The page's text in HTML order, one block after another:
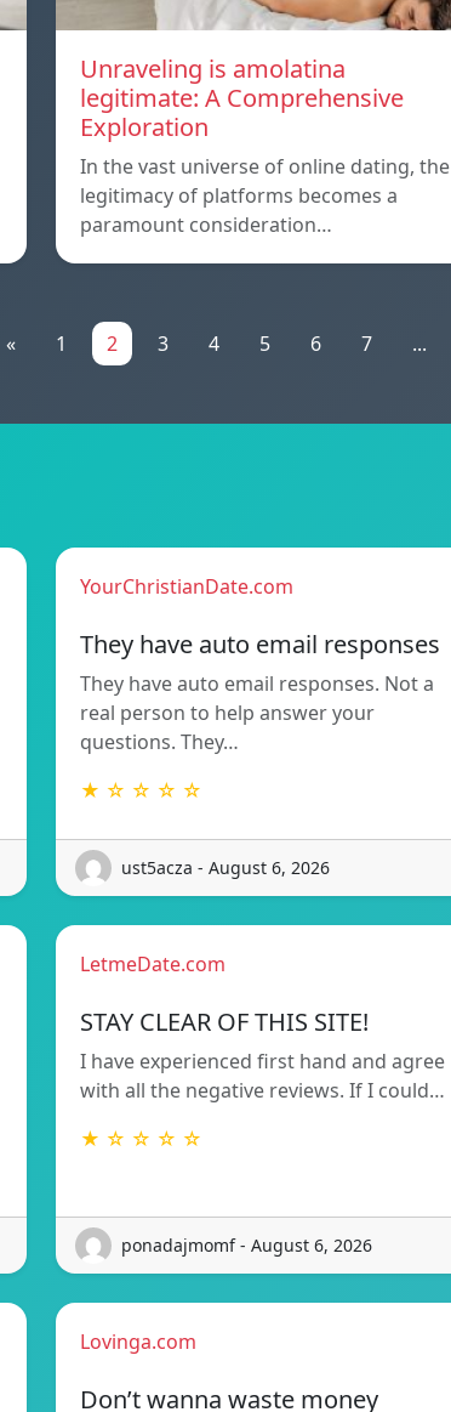
Unraveling is amolatina
legitimate: A Comprehensive
Exploration
In the vast universe of online dating, the
legitimacy of platforms becomes a
paramount consideration…
« 1 2 3 4 5 6 7 ...
YourChristianDate.com
They have auto email responses
They have auto email responses. Not a
real person to help answer your
questions. They…
★ ☆ ☆ ☆ ☆
ust5acza - August 6, 2026
LetmeDate.com
STAY CLEAR OF THIS SITE!
I have experienced first hand and agree
with all the negative reviews. If I could…
★ ☆ ☆ ☆ ☆
ponadajmomf - August 6, 2026
Lovinga.com
Don’t wanna waste money